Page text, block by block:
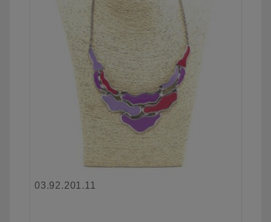
03.92.201.11